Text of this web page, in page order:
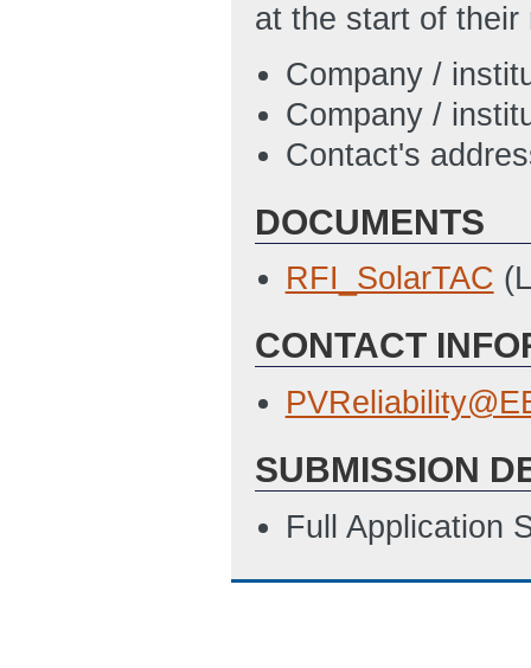
at the start of
Company /
Company /
Contact's
DOCUMENTS
RFI_SolarTAC
CONTACT
SUBMISSION
Full Application